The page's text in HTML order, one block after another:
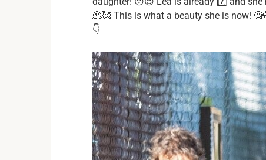
🫠🥰 This is what a beauty she is now!
👇